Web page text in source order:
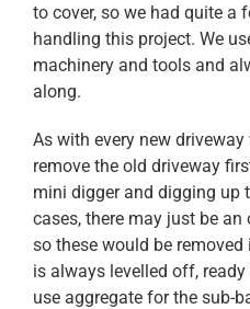
to cover, so we had quite a
handling this project. We
machinery and tools and
along.
As with every new
remove the old driveway
mini digger and digging up
cases, there may just be
so these would be
is always levelled off,
use aggregate for the sub-